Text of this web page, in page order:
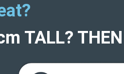
TALL?